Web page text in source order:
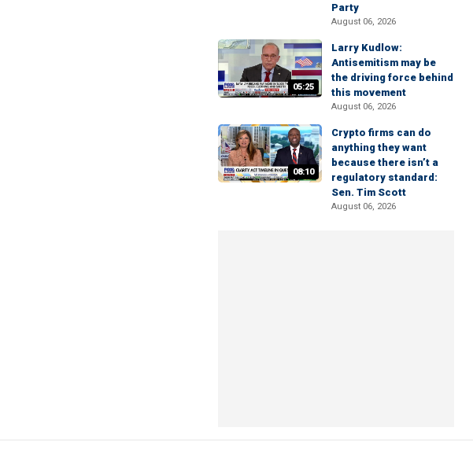
Party
August 06, 2026
05:25
Larry Kudlow:
Antisemitism may be
the driving force behind
this movement
August 06, 2026
08:10
Crypto firms can do
anything they want
because there isn’t a
regulatory standard:
Sen. Tim Scott
August 06, 2026